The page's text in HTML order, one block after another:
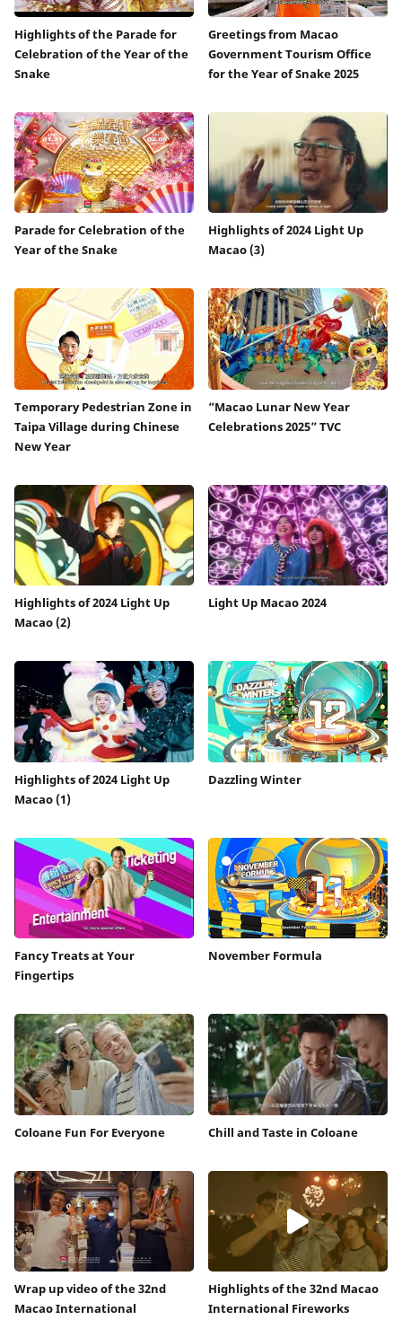
Highlights of the Parade for
Celebration of the Year of the
Snake
Greetings from Macao
Government Tourism Office
for the Year of Snake 2025
Parade for Celebration of the
Year of the Snake
Highlights of 2024 Light Up
Macao (3)
Temporary Pedestrian Zone in
Taipa Village during Chinese
New Year
“Macao Lunar New Year
Celebrations 2025” TVC
Highlights of 2024 Light Up
Macao (2)
Light Up Macao 2024
Highlights of 2024 Light Up
Macao (1)
Dazzling Winter
Fancy Treats at Your
Fingertips
November Formula
Coloane Fun For Everyone Chill and Taste in Coloane
Wrap up video of the 32nd
Macao International
Highlights of the 32nd Macao
International Fireworks